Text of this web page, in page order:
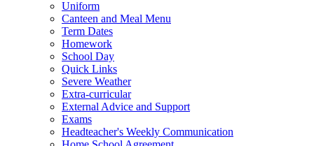
Uniform
Canteen and Meal Menu
Term Dates
Homework
School Day
Quick Links
Severe Weather
Extra-curricular
External Advice and Support
Exams
Headteacher's Weekly Communication